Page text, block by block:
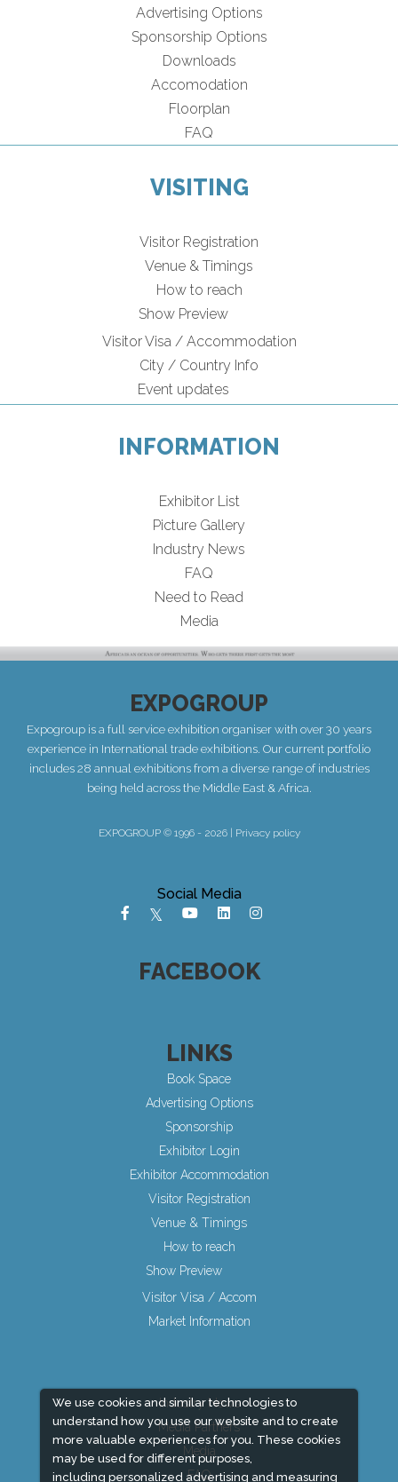
We use cookies and similar technologies to
understand how you use our website and to create
more valuable experiences for you. These cookies
may be used for different purposes,
including personalized advertising and measuring
Advertising Options
Sponsorship Options
Downloads
Accomodation
Floorplan
FAQ
VISITING
Visitor Registration
Venue & Timings
How to reach
Show Preview
Visitor Visa / Accommodation
City / Country Info
Event updates
INFORMATION
Exhibitor List
Picture Gallery
Industry News
FAQ
Need to Read
Media
EXPOGROUP
Expogroup is a full service exhibition organiser with over 30 years
experience in International trade exhibitions. Our current portfolio
includes 28 annual exhibitions from a diverse range of industries
being held across the Middle East & Africa.
EXPOGROUP © 1996 - 2026 | Privacy policy
Social Media
FACEBOOK
LINKS
Book Space
Advertising Options
Sponsorship
Exhibitor Login
Exhibitor Accommodation
Visitor Registration
Venue & Timings
How to reach
Show Preview
Visitor Visa / Accom
Market Information
Industry News
Media Partners
Media
FAQ